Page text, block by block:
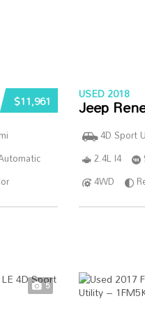
$11,961 USED 2018
Jeep
4D Sport
2.4L I4
4WD
5